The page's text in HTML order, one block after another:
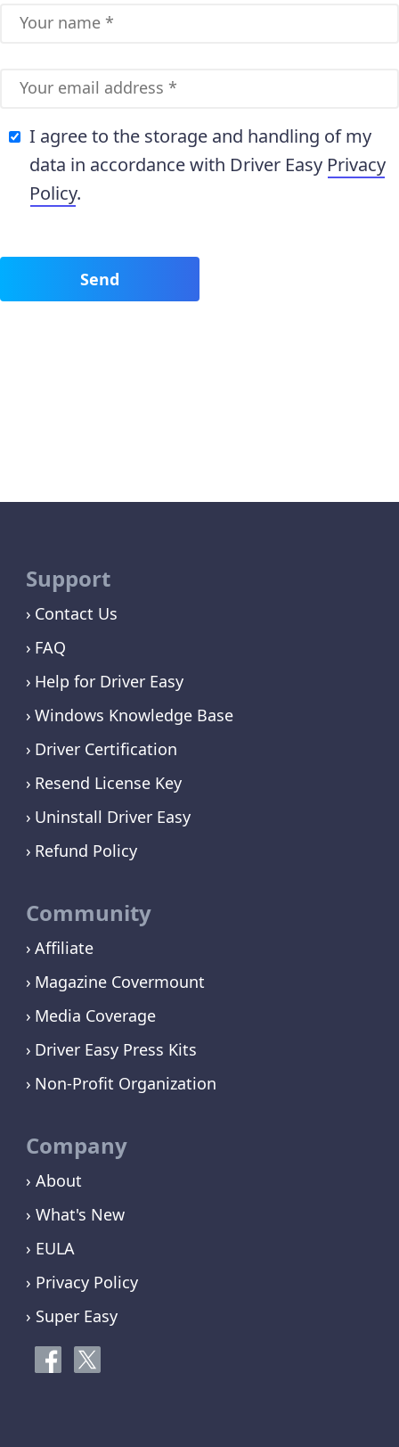
I agree to the storage and handling of my
data in accordance with Driver Easy Privacy
Policy.
Support
Contact Us
FAQ
Help for Driver Easy
Windows Knowledge Base
Driver Certification
Resend License Key
Uninstall Driver Easy
Refund Policy
Community
Affiliate
Magazine Covermount
Media Coverage
Driver Easy Press Kits
Non-Profit Organization
Company
› About
› What's New
› EULA
› Privacy Policy
› Super Easy